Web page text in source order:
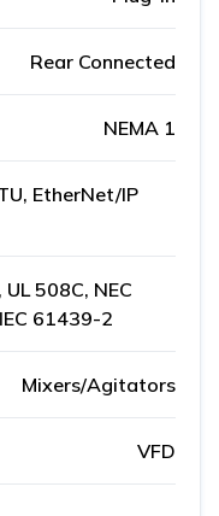
Rear Connected
NEMA 1
EtherNet/IP
508C, NEC
61439-2
Mixers/Agitators
VFD